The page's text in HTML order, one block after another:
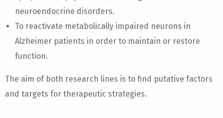
neuroendocrine disorders.
To reactivate metabolically impaired neurons in
Alzheimer patients in order to maintain or restore
function.
The aim of both research lines is to find putative factors
and targets for therapeutic strategies.